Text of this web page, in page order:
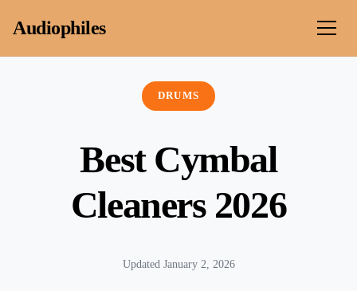
Audiophiles
DRUMS
Best Cymbal
Cleaners 2026
Updated January 2, 2026